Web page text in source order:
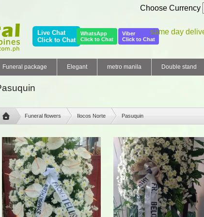
Choose Currency
Live Chat
Click to Chat
WhatsApp
Click to Chat
Viber
Click to Chat
same day
Funeral package Elegant metro manila Double stand
Funeral flowers Ilocos Norte Pasuquin